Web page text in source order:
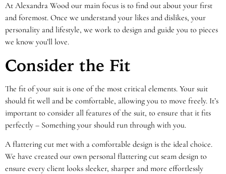
At Alexandra Wood our main focus is to find out about your first
and foremost. Once we understand your likes and dislikes, your
personality and lifestyle, we work to design and guide you to pieces
we know you’ll love.
Consider the Fit
The fit of your suit is one of the most critical elements. Your suit
should fit well and be comfortable, allowing you to move freely. It’s
important to consider all features of the suit, to ensure that it fits
perfectly – Something your should run through with you.
A flattering cut met with a comfortable design is the ideal choice.
We have created our own personal flattering cut seam design to
ensure every client looks sleeker, sharper and more effortlessly